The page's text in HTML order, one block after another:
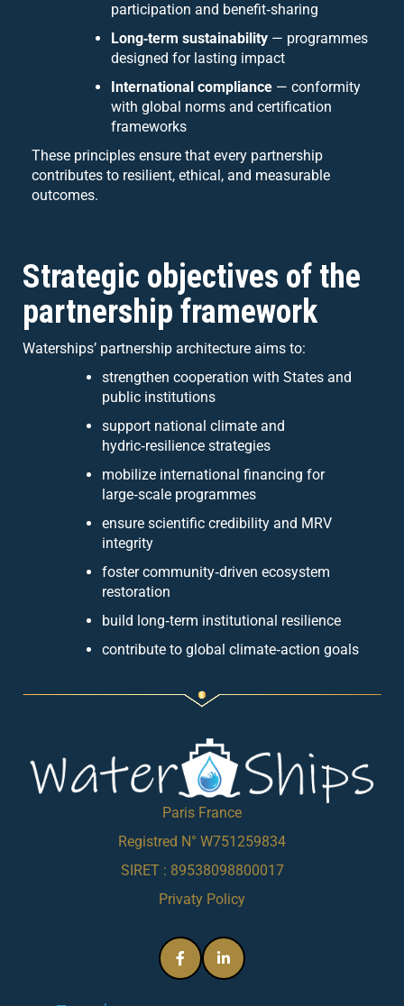
participation and benefit‑sharing
Long‑term sustainability — programmes
designed for lasting impact
International compliance — conformity
with global norms and certification
frameworks
These principles ensure that every partnership
contributes to resilient, ethical, and measurable
outcomes.
Strategic objectives of the
partnership framework
Waterships’ partnership architecture aims to:
strengthen cooperation with States and
public institutions
support national climate and
hydric‑resilience strategies
mobilize international financing for
large‑scale programmes
ensure scientific credibility and MRV
integrity
foster community‑driven ecosystem
restoration
build long‑term institutional resilience
contribute to global climate‑action goals
Paris France
Registred N° W751259834
SIRET : 89538098800017
Privaty Policy